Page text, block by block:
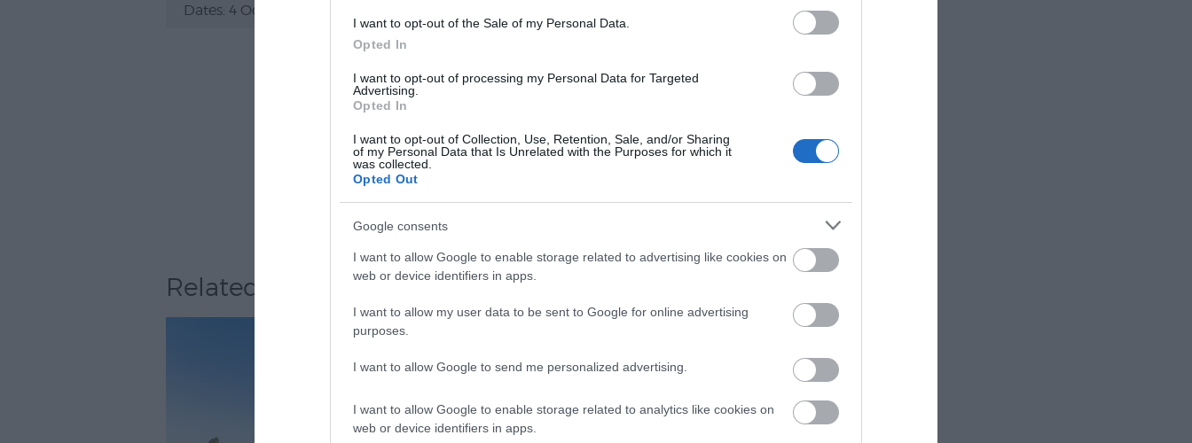
I want to opt-out of the Sale of my Personal Data.
Opted In
I want to opt-out of processing my Personal Data for Targeted
Advertising.
Opted In
I want to opt-out of Collection, Use, Retention, Sale, and/or Sharing
of my Personal Data that Is Unrelated with the Purposes for which it
was collected.
Opted Out
Google consents
I want to allow Google to enable storage related to advertising like cookies on
web or device identifiers in apps.
I want to allow my user data to be sent to Google for online advertising
purposes.
I want to allow Google to send me personalized advertising.
I want to allow Google to enable storage related to analytics like cookies on
web or device identifiers in apps.
4 Oct 2026
View Map and What's Nearby
Related